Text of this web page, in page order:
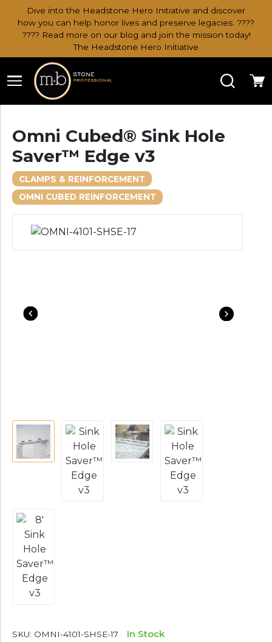
Dive into the Headstone Hero Initiative and discover
how you can help honor lives and preserve legacies. ????
???? Read more on our blog and join the mission today!
The Headstone Hero Initiative
Search
Omni Cubed® Sink Hole
Saver™ Edge v3
CLAMPS & REINFORCEMENT
OMNI CUBED REINFORCEMENT
SKU: OMNI-4101-SHSE-17 In Stock